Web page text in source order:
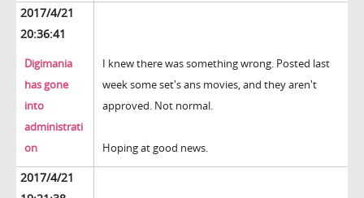
2017/4/21
20:36:41
Digimania
has gone
into
administrati
on
I knew there was something wrong. Posted last
week some set's ans movies, and they aren't
approved. Not normal.
Hoping at good news.
2017/4/21